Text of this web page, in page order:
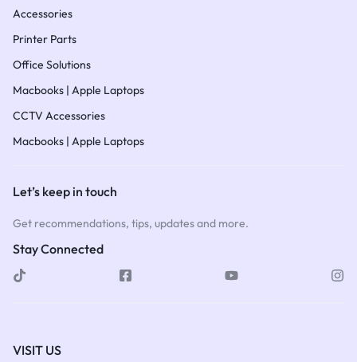
Accessories
Printer Parts
Office Solutions
Macbooks | Apple Laptops
CCTV Accessories
Macbooks | Apple Laptops
Let’s keep in touch
Get recommendations, tips, updates and more.
Stay Connected
VISIT US